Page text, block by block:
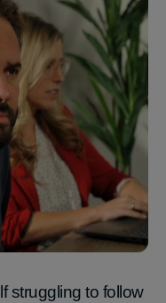
struggling to follow